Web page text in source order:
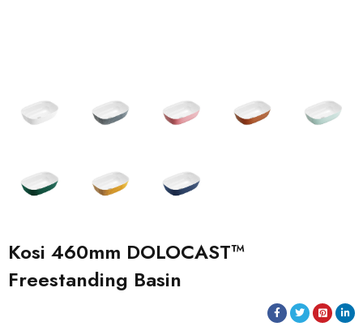
Kosi 460mm DOLOCAST™
Freestanding Basin